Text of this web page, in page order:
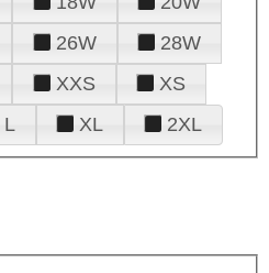
26W
28W
XXS
XS
L XL 2XL